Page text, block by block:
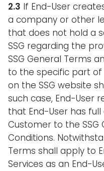
2.3 If End-User
a company or other
that does not hold a
SSG regarding the
SSG General Terms
to the specific part of
on the SSG website
such case, End-User
that End-User has
Customer to the SSG
Conditions.
Terms shall apply to
Services as an End-